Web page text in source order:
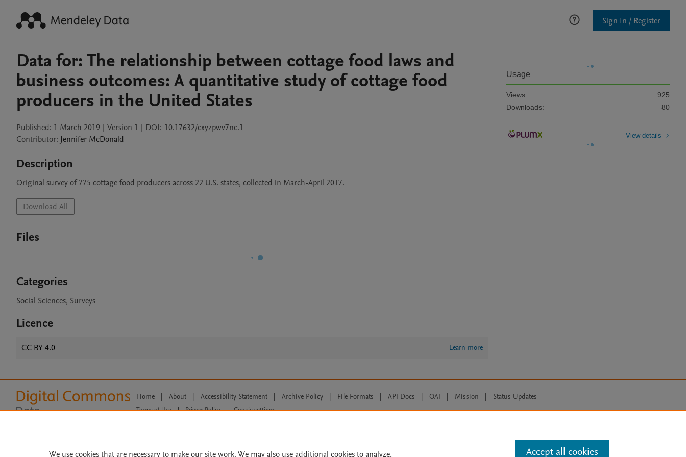
Sign In / Register
Data for: The relationship between cottage food laws and
business outcomes: A quantitative study of cottage food
producers in the United States
Published: 1 March 2019 | Version 1 | DOI: 10.17632/cxyzpwv7nc.1
Contributor: Jennifer McDonald
Description
Original survey of 775 cottage food producers across 22 U.S. states, collected in March-April 2017.
Download All
Files
Categories
Social Sciences, Surveys
Licence
CC BY 4.0 Learn more
Usage
Views:
925
Downloads:
80
View details
Home | About | Accessibility Statement | Archive Policy | File Formats | API Docs | OAI | Mission | Status Updates
Terms of Use | Privacy Policy |
Cookie settings
We use cookies that are necessary to make our site work. We may also use additional cookies to analyze, Accept all cookies